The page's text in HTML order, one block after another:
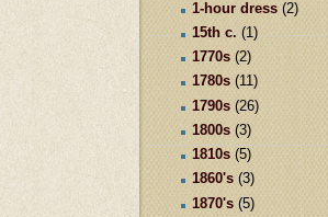
1-hour dress (2)
15th c. (1)
1770s (2)
1780s (11)
1790s (26)
1800s (3)
1810s (5)
1860's (3)
1870's (5)